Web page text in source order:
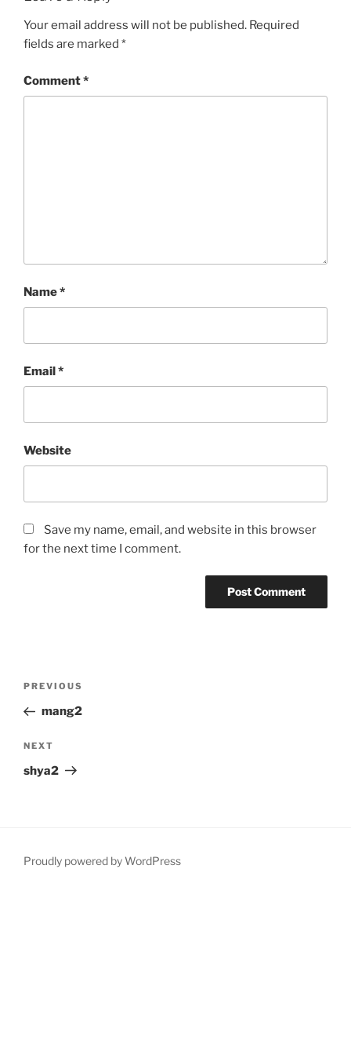
Your email address will not be published. Required
fields are marked *
Comment*
Name*
Email*
Website
Save my name, email, and website in this browser
for the next time I comment.
Previous
Post
PREVIOUS
mang2
Next
Post
NEXT
shya2
Proudly powered by WordPress